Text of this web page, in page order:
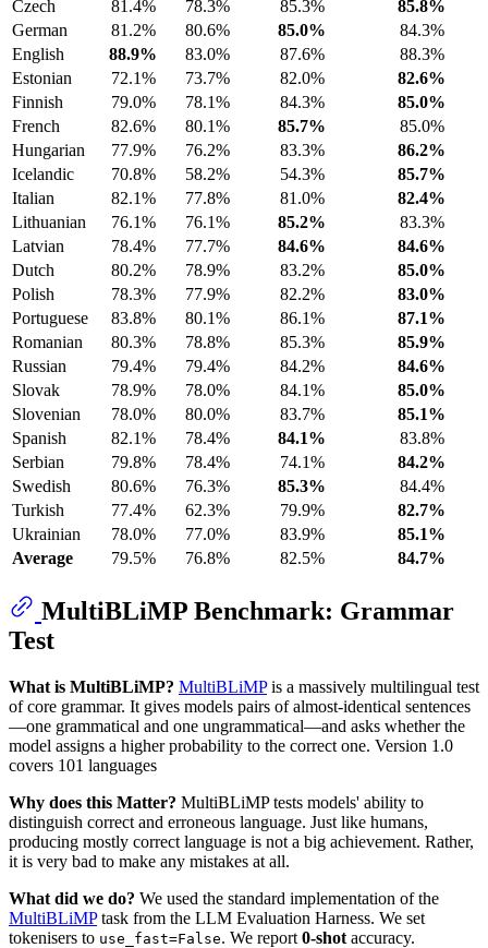
Czech 81.4% 78.3% 85.3%
85.8%
German
81.2% 80.6% 85.0%
84.3%
English
88.9% 83.0% 87.6%
88.3%
Estonian
72.1% 73.7% 82.0%
82.6%
Finnish
79.0% 78.1% 84.3%
85.0%
French
82.6% 80.1% 85.7%
85.0%
Hungarian
77.9% 76.2% 83.3%
86.2%
Icelandic
70.8% 58.2% 54.3%
85.7%
Italian
82.1% 77.8% 81.0%
82.4%
Lithuanian
76.1% 76.1% 85.2%
83.3%
Latvian
78.4% 77.7% 84.6%
84.6%
Dutch
80.2% 78.9% 83.2%
85.0%
Polish
78.3% 77.9% 82.2%
83.0%
Portuguese
83.8% 80.1% 86.1%
87.1%
Romanian
80.3% 78.8% 85.3%
85.9%
Russian
79.4% 79.4% 84.2%
84.6%
Slovak
78.9% 78.0% 84.1%
85.0%
Slovenian
78.0% 80.0% 83.7%
85.1%
Spanish
82.1% 78.4% 84.1%
83.8%
Serbian
79.8% 78.4% 74.1%
84.2%
Swedish
80.6% 76.3% 85.3%
84.4%
Turkish
77.4% 62.3% 79.9%
82.7%
Ukrainian
78.0% 77.0% 83.9%
85.1%
Average
79.5% 76.8% 82.5% 84.7%
MultiBLiMP Benchmark: Grammar
Test
What is MultiBLiMP? MultiBLiMPis a massively multilingual test
of core grammar. It gives models pairs of almost-identical sentences
—one grammatical and one ungrammatical—and asks whether the
model assigns a higher probability to the correct one. Version 1.0
covers 101 languages
Why does this Matter? MultiBLiMP tests models' ability to
distinguish correct and erroneous language. Just like humans,
producing mostly correct language is not a big achievement. Rather,
it is very bad to make any mistakes at all.
What did we do? We used the standard implementation of the
MultiBLiMPtask from the LLM Evaluation Harness. We set
tokenisers to use_fast=False. We report 0-shot accuracy.